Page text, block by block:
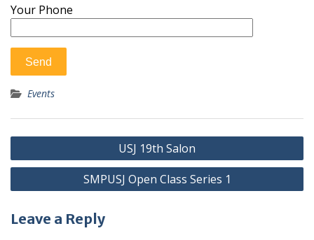
Your Phone
Events
Post
navigation
USJ 19th Salon
SMPUSJ Open Class Series 1
Leave a Reply